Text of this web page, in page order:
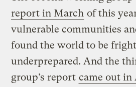
report in March of this
vulnerable communities
found the world to be
underprepared. And the
group’s report came out